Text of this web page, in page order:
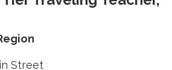
Street